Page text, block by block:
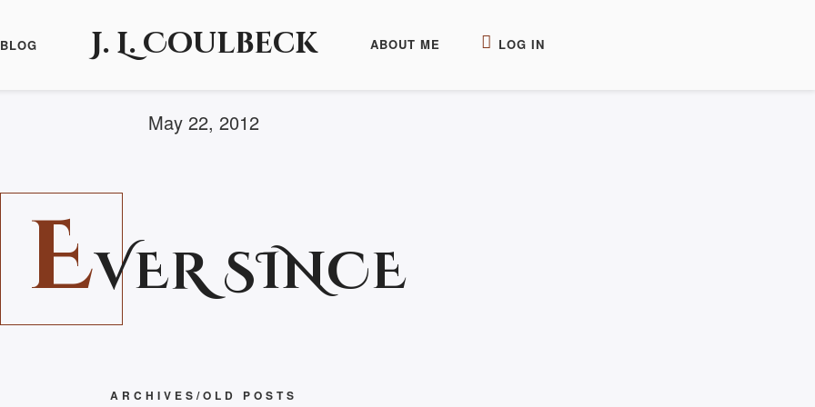
BLOG J. L. Coulbeck ABOUT ME LOG IN
May 22, 2012
EVER SINCE
ARCHIVES/OLD POSTS